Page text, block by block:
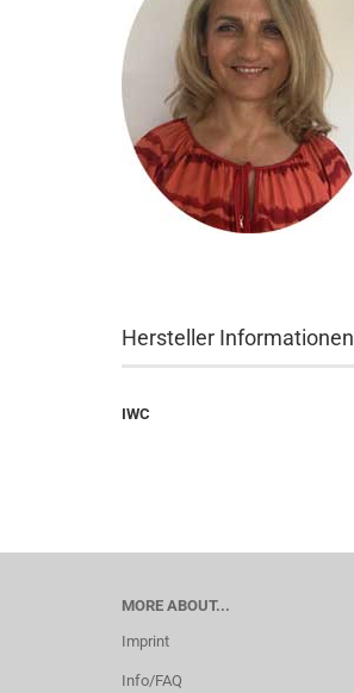
Hersteller Informationen
IWC
MORE ABOUT...
Imprint
Info/FAQ